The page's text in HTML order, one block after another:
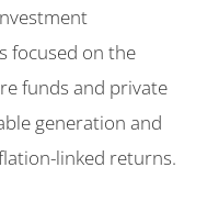
focused on the
funds and private
generation and
linked returns.